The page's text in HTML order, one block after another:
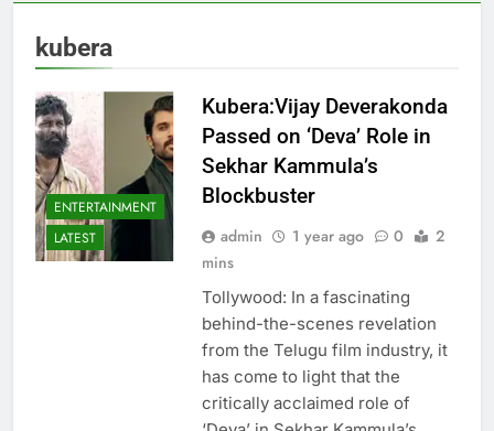
kubera
ENTERTAINMENT
LATEST
Kubera:Vijay Deverakonda
Passed on ‘Deva’ Role in
Sekhar Kammula’s
Blockbuster
admin 1 year ago 0
2
mins
Tollywood: In a fascinating
behind-the-scenes revelation
from the Telugu film industry, it
has come to light that the
critically acclaimed role of